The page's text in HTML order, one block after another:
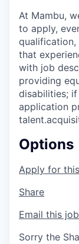
At Mambu,
to apply,
qualification,
that
with job
providing
disabilities;
application
Options
Apply for
Share
Email this
Sorry the